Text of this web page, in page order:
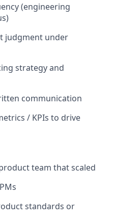
(engineering
judgment under
strategy and
communication
/ KPIs to drive
team that scaled
standards or